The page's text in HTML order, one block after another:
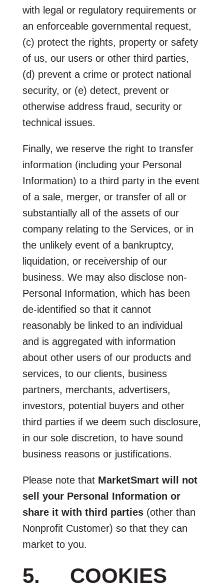
with legal or regulatory requirements or
an enforceable governmental request,
(c) protect the rights, property or safety
of us, our users or other third parties,
(d) prevent a crime or protect national
security, or (e) detect, prevent or
otherwise address fraud, security or
technical issues.
Finally, we reserve the right to transfer
information (including your Personal
Information) to a third party in the event
of a sale, merger, or transfer of all or
substantially all of the assets of our
company relating to the Services, or in
the unlikely event of a bankruptcy,
liquidation, or receivership of our
business. We may also disclose non-
Personal Information, which has been
de-identified so that it cannot
reasonably be linked to an individual
and is aggregated with information
about other users of our products and
services, to our clients, business
partners, merchants, advertisers,
investors, potential buyers and other
third parties if we deem such disclosure,
in our sole discretion, to have sound
business reasons or justifications.
Please note that MarketSmart will not
sell your Personal Information or
share it with third parties (other than
Nonprofit Customer) so that they can
market to you.
5. COOKIES